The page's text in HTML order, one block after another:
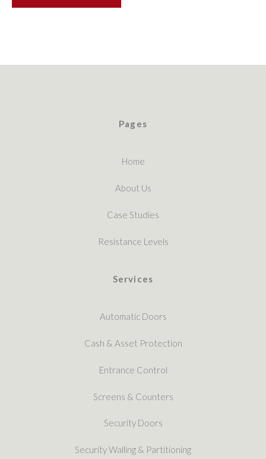
Pages
Home
About Us
Case Studies
Resistance Levels
Services
Automatic Doors
Cash & Asset Protection
Entrance Control
Screens & Counters
Security Doors
Security Walling & Partitioning